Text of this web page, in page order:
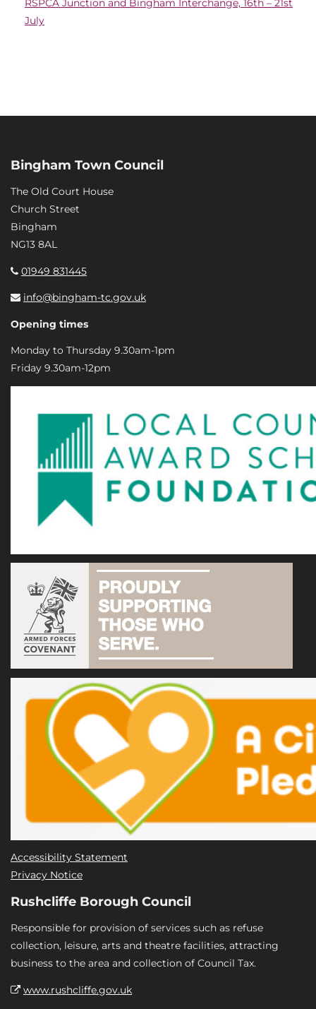
July
Bingham Town Council
The Old Court House
Church Street
Bingham
NG13 8AL
01949 831445
info@bingham-tc.gov.uk
Opening times
Monday to Thursday 9.30am-1pm
Friday 9.30am-12pm
Accessibility Statement
Privacy Notice
Rushcliffe Borough Council
Responsible for provision of services such as refuse
collection, leisure, arts and theatre facilities, attracting
business to the area and collection of Council Tax.
www.rushcliffe.gov.uk